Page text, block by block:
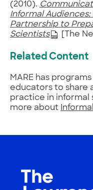
(2010).
Informal
Partnership to
Scientists
[The
Related Content
MARE has
educators to share
practice in informal
more about